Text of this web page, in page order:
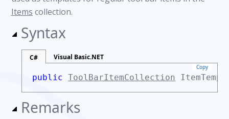
Items collection.
Syntax
C# Visual Basic.NET
Copy
public ToolBarItemCollection
Remarks